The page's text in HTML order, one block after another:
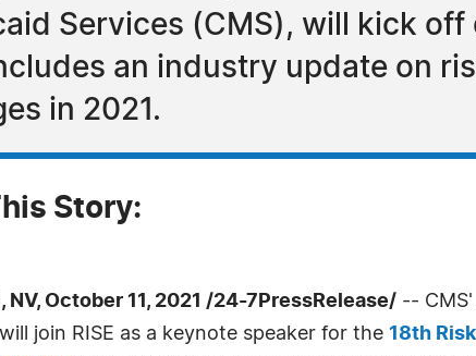
Services (CMS), will kick
an industry update on
in 2021.
Story:
NV, October 11, 2021 /24-7PressRelease/ --
join RISE as a keynote speaker for the 18th Risk